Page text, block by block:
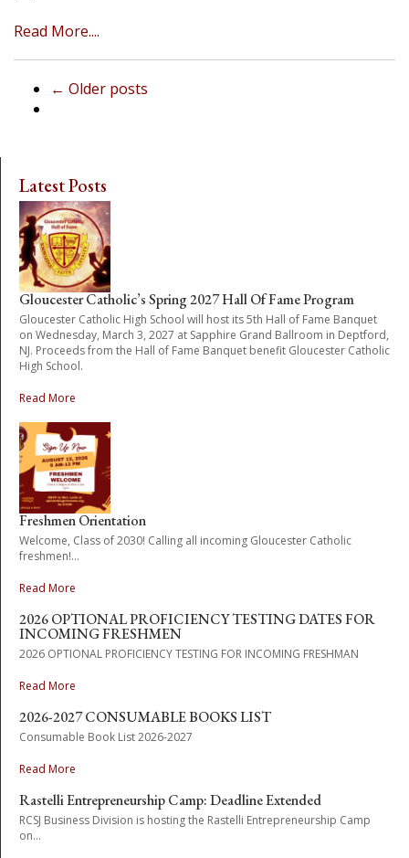
Read More....
← Older posts
Latest Posts
Gloucester Catholic’s Spring 2027 Hall Of Fame Program
Gloucester Catholic High School will host its 5th Hall of Fame Banquet
on Wednesday, March 3, 2027 at Sapphire Grand Ballroom in Deptford,
NJ. Proceeds from the Hall of Fame Banquet benefit Gloucester Catholic
High School.
Read More
Freshmen Orientation
Welcome, Class of 2030! Calling all incoming Gloucester Catholic
freshmen!...
Read More
2026 OPTIONAL PROFICIENCY TESTING DATES FOR
INCOMING FRESHMEN
2026 OPTIONAL PROFICIENCY TESTING FOR INCOMING FRESHMAN
Read More
2026-2027 CONSUMABLE BOOKS LIST
Consumable Book List 2026-2027
Read More
Rastelli Entrepreneurship Camp: Deadline Extended
RCSJ Business Division is hosting the Rastelli Entrepreneurship Camp
on...